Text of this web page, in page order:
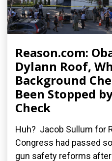
Reason.com:
Dylann Roof,
Background
Been Stopped
Check
Huh? Jacob Sullum for
Congress had passed
gun safety reforms